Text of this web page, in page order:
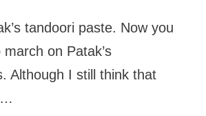
tandoori paste. Now you
march on Patak’s
Although I still think that